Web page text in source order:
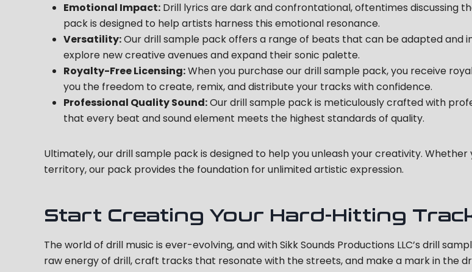
Emotional Impact: Drill lyrics are dark and confrontational, oftentimes discussing
pack is designed to help artists harness this emotional resonance.
Versatility:Our drill sample pack offers a range of beats that can be adapted and
explore new creative avenues and expand their sonic palette.
Royalty-Free Licensing:When you purchase our drill sample pack, you receive
you the freedom to create, remix, and distribute your tracks with confidence.
Professional Quality Sound:Our drill sample pack is meticulously crafted with
that every beat and sound element meets the highest standards of quality.
Ultimately, our drill sample pack is designed to help you unleash your creativity.
territory, our pack provides the foundation for unlimited artistic expression.
Start Creating Your Hard-Hitting
The world of drill music is ever-evolving, and with Sikk Sounds Productions LLC’s drill
raw energy of drill, craft tracks that resonate with the streets, and make a mark in the